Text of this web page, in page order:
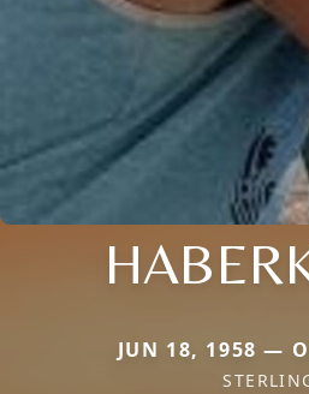
JUN 18, 1958 —